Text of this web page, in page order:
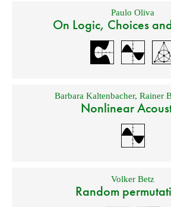
Paulo Oliva
On Logic, Choices
Barbara Kaltenbacher,Rainer
Nonlinear
Volker Betz
Random